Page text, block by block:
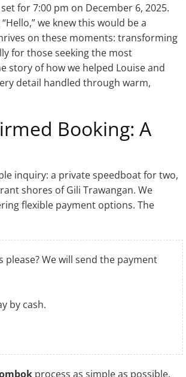
for 7:00 pm on December 6, 2025.
we knew this would be a
on these moments: transforming
for those seeking the most
story of how we helped Louise and
detail handled through warm,
Booking: A
inquiry: a private speedboat for two,
shores of Gili Trawangan. We
flexible payment options. The
please? We will send the payment
by cash.
process as simple as possible.